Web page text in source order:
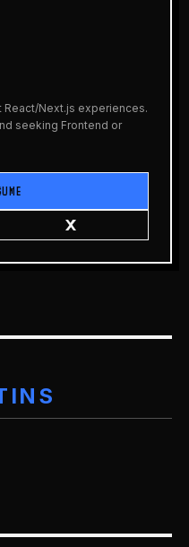
Next.js experiences.
seeking Frontend or